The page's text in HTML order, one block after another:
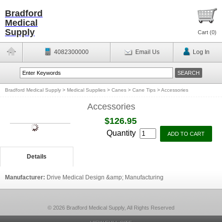
Bradford
Medical
Supply
Cart (0)
4082300000 Email Us Log In
Bradford Medical Supply > Medical Supplies > Canes > Cane Tips >Accessories
Accessories
$126.95
Quantity
Details
Manufacturer: Drive Medical Design &amp; Manufacturing
© 2026 Bradford Medical Supply, All Rights Reserved